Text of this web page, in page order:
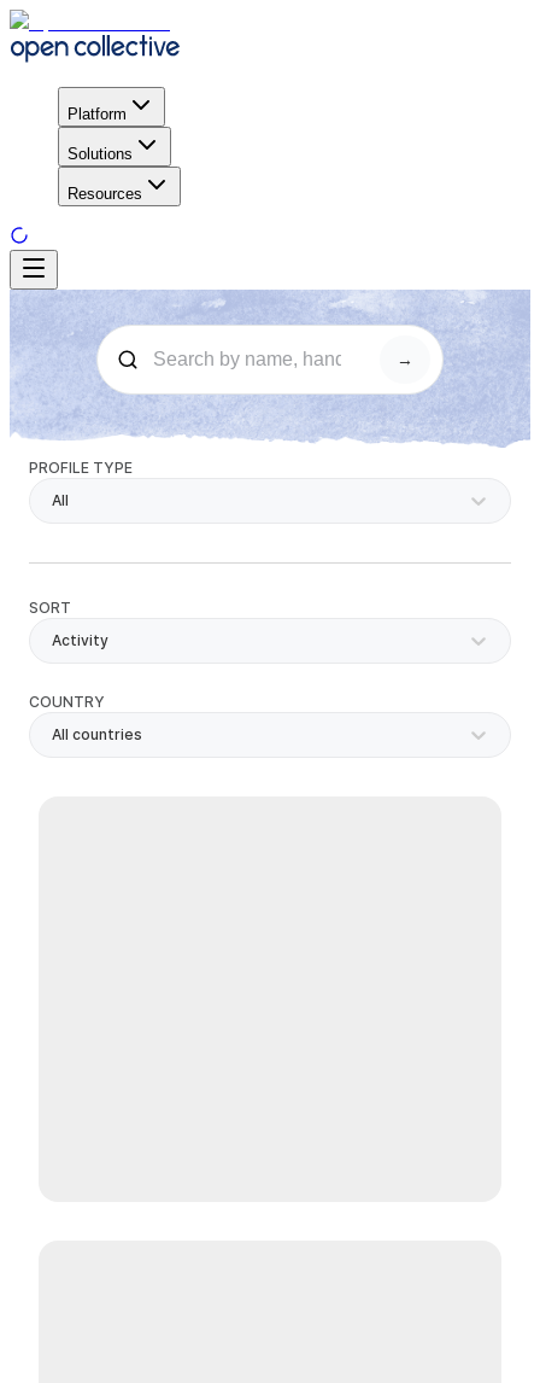
Platform
Solutions
Resources
→
PROFILE TYPE
All
SORT
Activity
COUNTRY
All countries